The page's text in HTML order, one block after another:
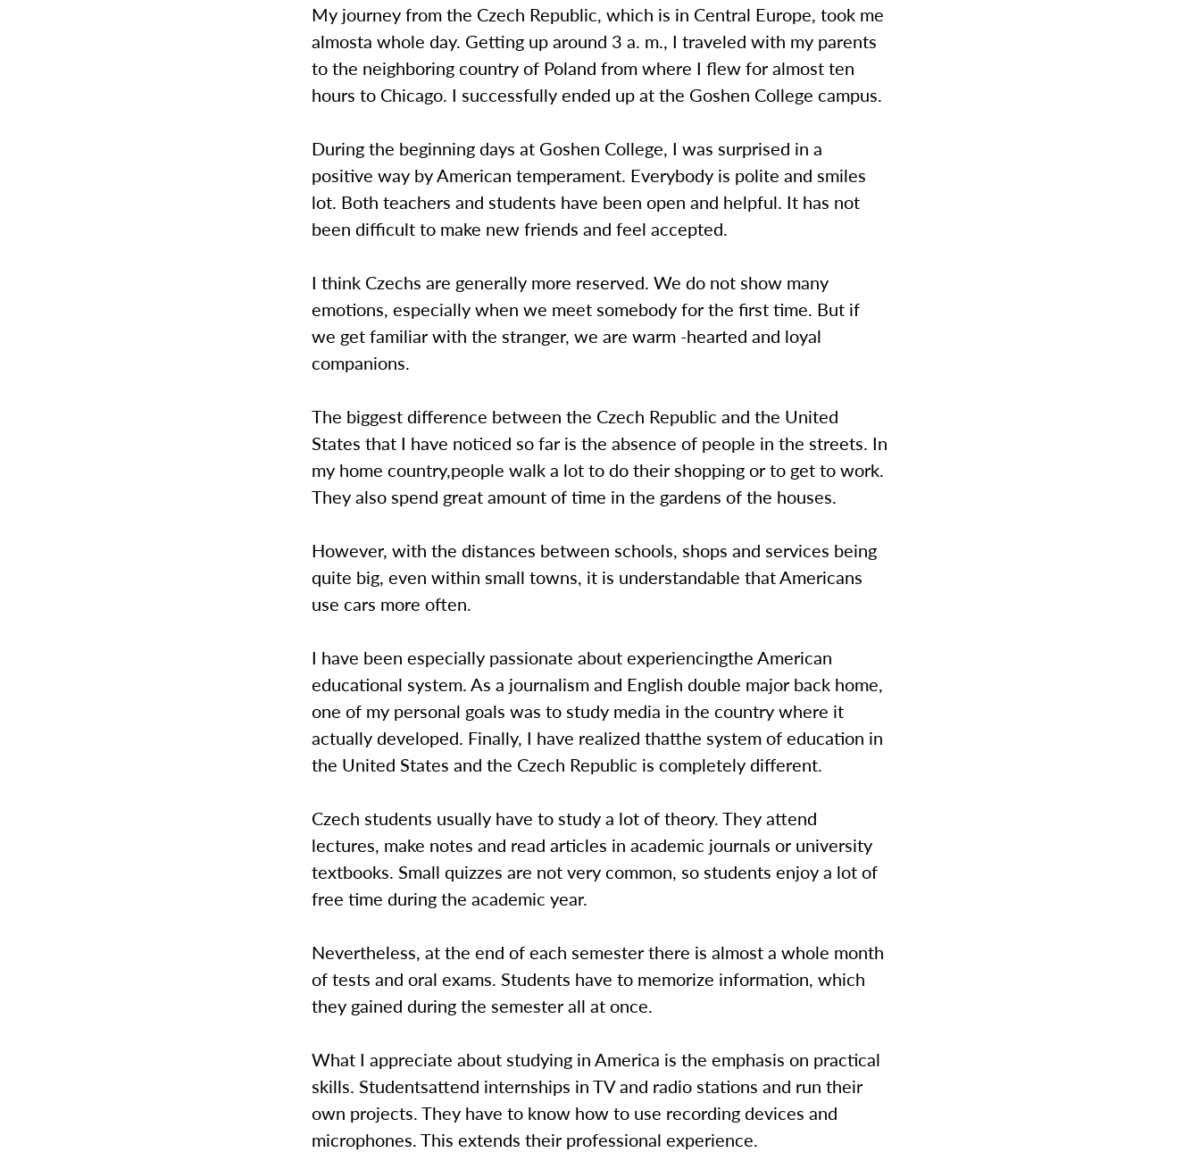
My journey from the Czech Republic, which is in Central Europe, took me
almosta whole day. Getting up around 3 a. m., I traveled with my parents
to the neighboring country of Poland from where I flew for almost ten
hours to Chicago. I successfully ended up at the Goshen College campus.
During the beginning days at Goshen College, I was surprised in a
positive way by American temperament. Everybody is polite and smiles
lot. Both teachers and students have been open and helpful. It has not
been difficult to make new friends and feel accepted.
I think Czechs are generally more reserved. We do not show many
emotions, especially when we meet somebody for the first time. But if
we get familiar with the stranger, we are warm -hearted and loyal
companions.
The biggest difference between the Czech Republic and the United
States that I have noticed so far is the absence of people in the streets. In
my home country,people walk a lot to do their shopping or to get to work.
They also spend great amount of time in the gardens of the houses.
However, with the distances between schools, shops and services being
quite big, even within small towns, it is understandable that Americans
use cars more often.
I have been especially passionate about experiencingthe American
educational system. As a journalism and English double major back home,
one of my personal goals was to study media in the country where it
actually developed. Finally, I have realized thatthe system of education in
the United States and the Czech Republic is completely different.
Czech students usually have to study a lot of theory. They attend
lectures, make notes and read articles in academic journals or university
textbooks. Small quizzes are not very common, so students enjoy a lot of
free time during the academic year.
Nevertheless, at the end of each semester there is almost a whole month
of tests and oral exams. Students have to memorize information, which
they gained during the semester all at once.
What I appreciate about studying in America is the emphasis on practical
skills. Studentsattend internships in TV and radio stations and run their
own projects. They have to know how to use recording devices and
microphones. This extends their professional experience.